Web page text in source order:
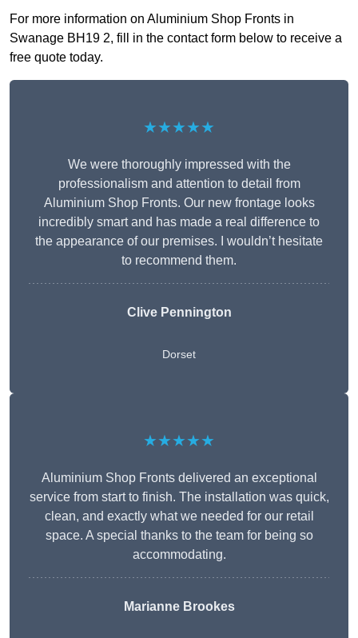
For more information on Aluminium Shop Fronts in
Swanage BH19 2, fill in the contact form below to receive a
free quote today.
★★★★★
We were thoroughly impressed with the
professionalism and attention to detail from
Aluminium Shop Fronts. Our new frontage looks
incredibly smart and has made a real difference to
the appearance of our premises. I wouldn’t hesitate
to recommend them.
Clive Pennington
Dorset
★★★★★
Aluminium Shop Fronts delivered an exceptional
service from start to finish. The installation was quick,
clean, and exactly what we needed for our retail
space. A special thanks to the team for being so
accommodating.
Marianne Brookes